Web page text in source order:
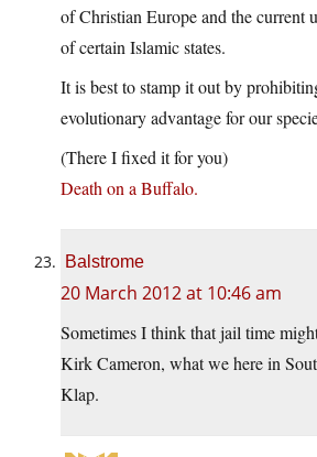
of Christian Europe and the current
of certain Islamic states.
It is best to stamp it out by
evolutionary advantage for our
(There I fixed it for you)
Death on a Buffalo.
Balstrome
20 March 2012 at 10:46 am
Sometimes I think that jail time
Kirk Cameron, what we here in
Klap.